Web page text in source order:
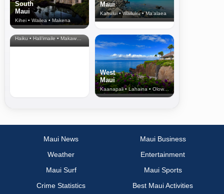
South
Maui
Kihei • Wailea • Makena
Maui
Kahului • Wailuku • Ma‘alaea
North Shore
& Upcountry
Haiku • Hali‘imaile • Makawao • Pukalani • Haiku • Kula
West
Maui
Kaanapali • Lahaina • Olowalu
Maui News
Maui Business
Weather
Entertainment
Maui Surf
Maui Sports
Crime Statistics
Best Maui Activities